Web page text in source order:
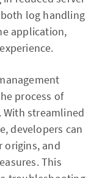
log handling
application,
process of
streamlined
developers can
origins, and
This